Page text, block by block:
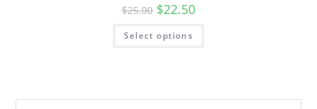
$25.00 $22.50
Select options